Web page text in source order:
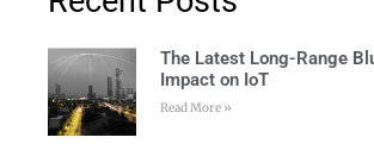
The Latest Long-Range
Impact on IoT
Read More »